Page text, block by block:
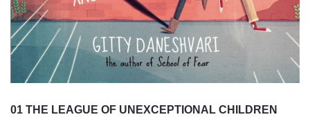
01 THE LEAGUE OF UNEXCEPTIONAL CHILDREN